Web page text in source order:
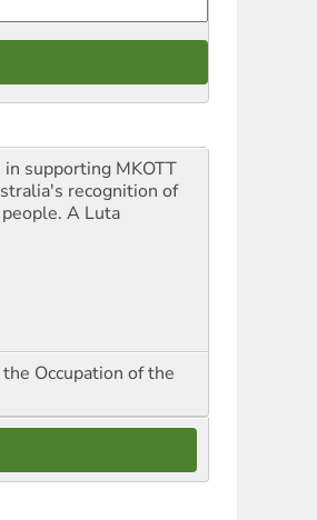
supporting MKOTT
recognition of
A Luta
Occupation of the